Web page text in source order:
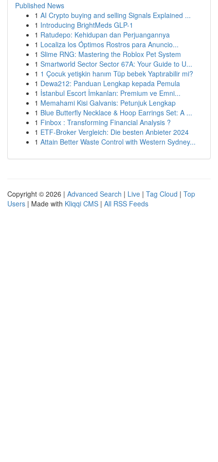
Published News
1 AI Crypto buying and selling Signals Explained ...
1 Introducing BrightMeds GLP-1
1 Ratudepo: Kehidupan dan Perjuangannya
1 Localiza los Óptimos Rostros para Anuncio...
1 Slime RNG: Mastering the Roblox Pet System
1 Smartworld Sector Sector 67A: Your Guide to U...
1 1 Çocuk yetişkin hanım Tüp bebek Yaptırabilir mi?
1 Dewa212: Panduan Lengkap kepada Pemula
1 İstanbul Escort İmkanları: Premium ve Emni...
1 Memahami Kisi Galvanis: Petunjuk Lengkap
1 Blue Butterfly Necklace & Hoop Earrings Set: A ...
1 Finbox : Transforming Financial Analysis ?
1 ETF-Broker Vergleich: Die besten Anbieter 2024
1 Attain Better Waste Control with Western Sydney...
Copyright © 2026 | Advanced Search | Live | Tag Cloud | Top
Users | Made with Kliqqi CMS | All RSS Feeds